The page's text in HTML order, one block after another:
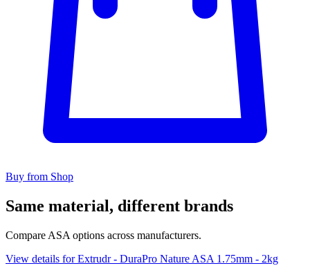
Buy from Shop
Same material, different brands
Compare ASA options across manufacturers.
View details for Extrudr - DuraPro Nature ASA 1.75mm - 2kg